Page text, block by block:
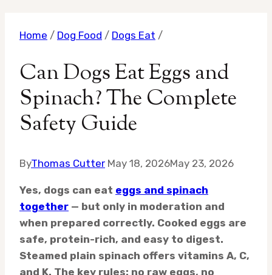
Home / Dog Food / Dogs Eat /
Can Dogs Eat Eggs and
Spinach? The Complete
Safety Guide
ByThomas Cutter May 18, 2026May 23, 2026
Yes, dogs can eat eggs and spinach
together — but only in moderation and
when prepared correctly. Cooked eggs are
safe, protein-rich, and easy to digest.
Steamed plain spinach offers vitamins A, C,
and K. The key rules: no raw eggs, no